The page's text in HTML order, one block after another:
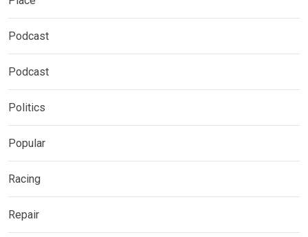
Podcast
Podcast
Politics
Popular
Racing
Repair